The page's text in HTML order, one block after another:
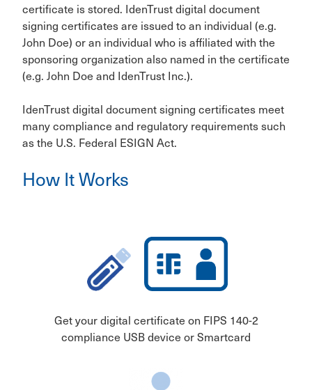
certificate is stored. IdenTrust digital document
signing certificates are issued to an individual (e.g.
John Doe) or an individual who is affiliated with the
sponsoring organization also named in the certificate
(e.g. John Doe and IdenTrust Inc.).
IdenTrust digital document signing certificates meet
many compliance and regulatory requirements such
as the U.S. Federal ESIGN Act.
How It Works
Get your digital certificate on FIPS 140-2
compliance USB device or Smartcard